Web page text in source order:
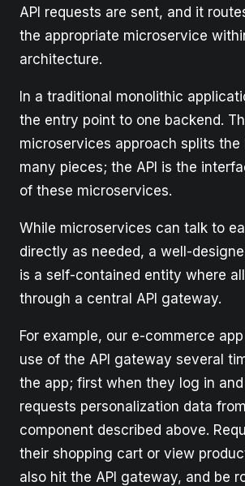
API requests are sent, and it
the appropriate microservice
architecture.
In a traditional monolithic
the entry point to one backend.
microservices approach splits the
many pieces; the API is the
of these microservices.
While microservices can talk to
directly as needed, a well-
is a self-contained entity where
through a central API gateway.
For example, our e-commerce
use of the API gateway several
the app; first when they log in
requests personalization data
component described above.
their shopping cart or view
also hit the API gateway, and be